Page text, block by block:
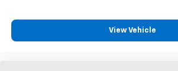
View Vehicle